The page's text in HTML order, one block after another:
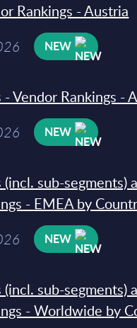
Rankings - Austria
NEW
Vendor Rankings -
NEW
sub-segments)
- EMEA by
NEW
sub-segments)
- Worldwide by